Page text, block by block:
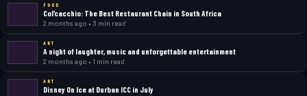
FOOD
Col’cacchio: The Best Restaurant Chain in South Africa
2 months ago • 3 min read
ART
A night of laughter, music and unforgettable entertainment
2 months ago • 1 min read
ART
Disney On Ice at Durban ICC in July